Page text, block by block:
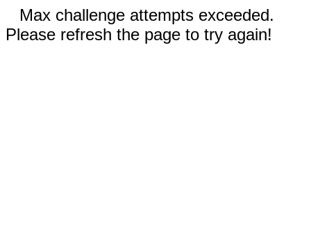
Max challenge attempts exceeded.
Please refresh the page to try again!